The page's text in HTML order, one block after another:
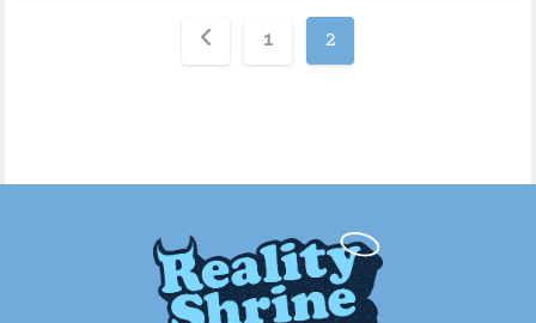
Posts
pagination
1 2